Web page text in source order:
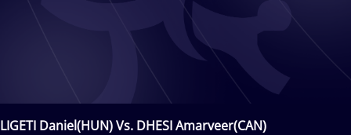
LIGETI Daniel(HUN) Vs. DHESI Amarveer(CAN)